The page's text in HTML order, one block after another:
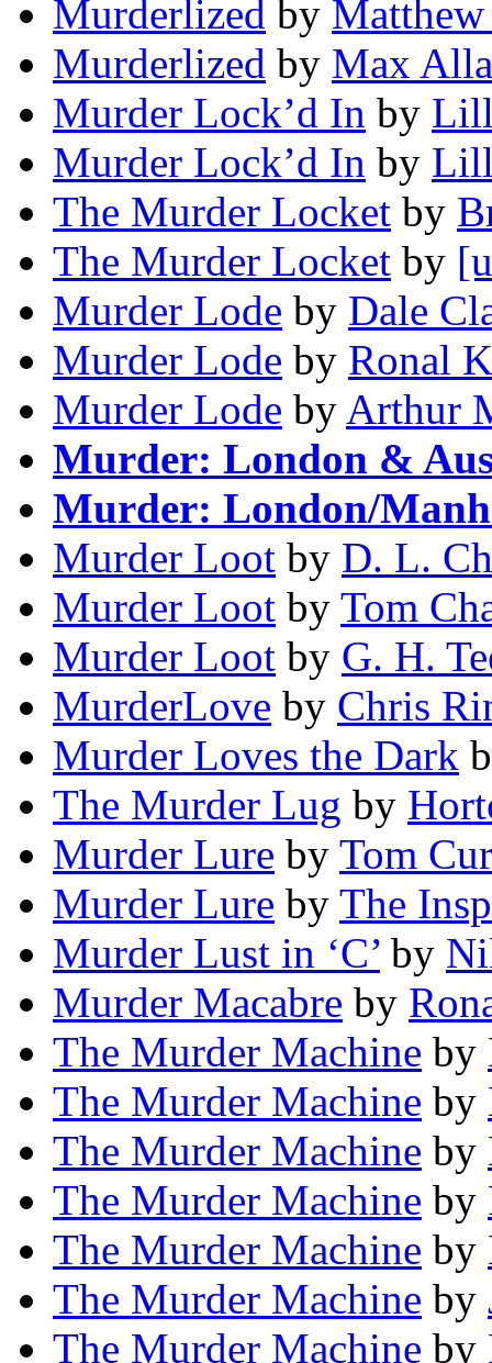
Murderlized by Matthew
Murderlized by Max
Murder Lock’d In by
Murder Lock’d In by
The Murder Locket by
The Murder Locket by
Murder Lode by Dale
Murder Lode by Ronal
Murder Lode by Arthur
Murder: London &
Murder: London/
Murder Loot by D. L.
Murder Loot by Tom
Murder Loot by G. H.
MurderLove by Chris
Murder Loves the Dark
The Murder Lug by
Murder Lure by Tom
Murder Lure by The
Murder Lust in ‘C’ by
Murder Macabre by
The Murder Machine by
The Murder Machine by
The Murder Machine by
The Murder Machine by
The Murder Machine by
The Murder Machine by
The Murder Machine by